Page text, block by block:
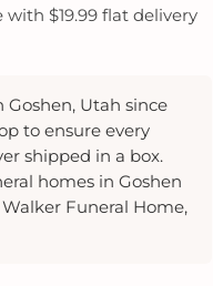
$19.99 flat delivery
Utah since
to ensure every
shipped in a box.
homes in Goshen
Funeral Home,